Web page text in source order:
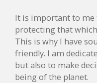
It is important to me
protecting that
This is why I have
friendly. I am
but also to make
being of the planet.